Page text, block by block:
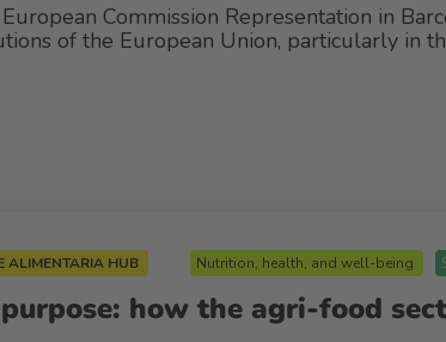
Commission Representation in
of the European Union, particularly in
ALIMENTARIA HUB Nutrition, health, and well-being
how the agri-food